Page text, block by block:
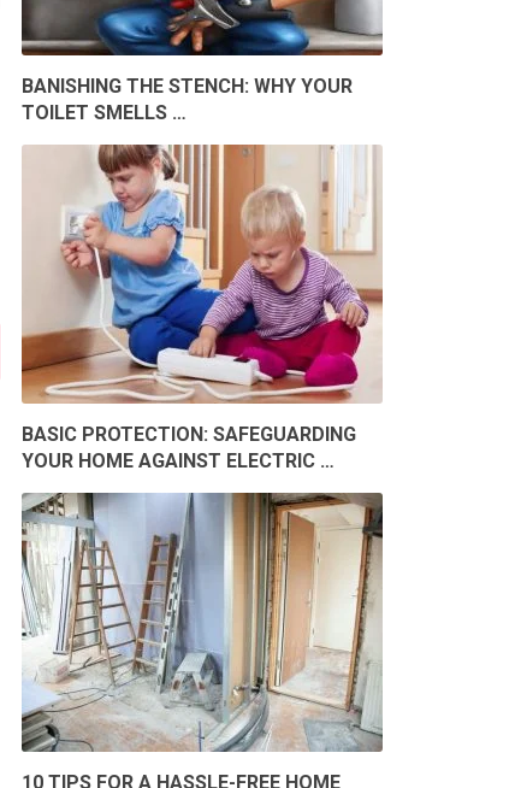
BANISHING THE STENCH: WHY YOUR
TOILET SMELLS …
BASIC PROTECTION: SAFEGUARDING
YOUR HOME AGAINST ELECTRIC …
10 TIPS FOR A HASSLE-FREE HOME